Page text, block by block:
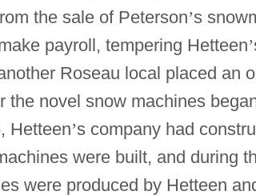
the sale of Peterson’s
payroll, tempering Hetteen’
Roseau local placed an
the novel snow machines
Hetteen’s company had
were built, and during
were produced by Hetteen